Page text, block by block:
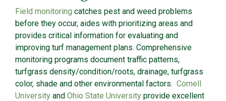
Field monitoring catches pest and weed problems
before they occur, aides with prioritizing areas and
provides critical information for evaluating and
improving turf management plans. Comprehensive
monitoring programs document traffic patterns,
turfgrass density/condition/roots, drainage, turfgrass
color, shade and other environmental factors. Cornell
University and Ohio State University provide excellent